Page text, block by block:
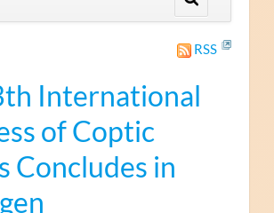
RSS
International
of Coptic
Concludes in